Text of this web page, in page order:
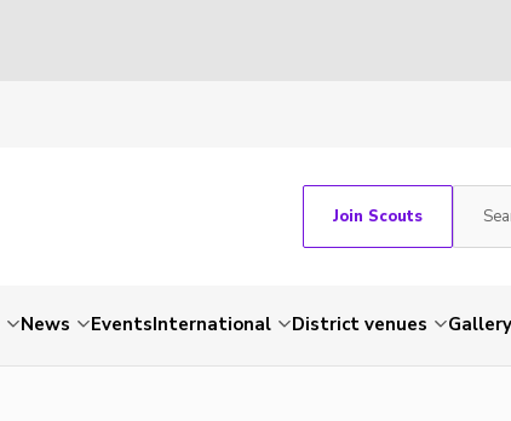
Join Scouts
News EventsInternational District venues Gallery